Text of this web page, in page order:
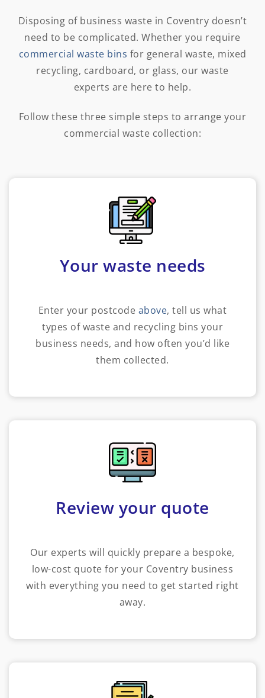
Disposing of business waste in Coventry doesn’t
need to be complicated. Whether you require
commercial waste bins for general waste, mixed
recycling, cardboard, or glass, our waste
experts are here to help.
Follow these three simple steps to arrange your
commercial waste collection:
Your waste needs
Enter your postcode above, tell us what
types of waste and recycling bins your
business needs, and how often you’d like
them collected.
Review your quote
Our experts will quickly prepare a bespoke,
low-cost quote for your Coventry business
with everything you need to get started right
away.